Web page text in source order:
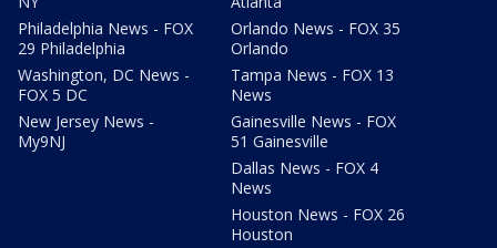
Philadelphia News - FOX
29 Philadelphia
Washington, DC News -
FOX 5 DC
New Jersey News -
My9NJ
Orlando News - FOX 35
Orlando
Tampa News - FOX 13
News
Gainesville News - FOX
51 Gainesville
Dallas News - FOX 4
News
Houston News - FOX 26
Houston